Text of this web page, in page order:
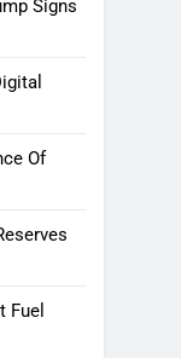
Signs
Of
Fuel